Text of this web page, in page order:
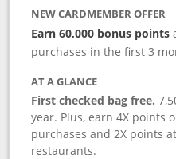
NEW CARDMEMBER OFFER
Earn 60,000 bonus points
purchases in the first 3
AT A GLANCE
First checked bag free.
year. Plus, earn 4X points
purchases and 2X points
restaurants.